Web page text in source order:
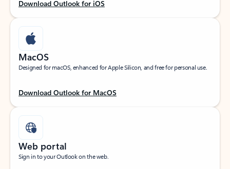
Download Outlook for iOS
MacOS
Designed for macOS, enhanced for Apple Silicon, and free for personal use.
Download Outlook for MacOS
Web portal
Sign in to your Outlook on the web.